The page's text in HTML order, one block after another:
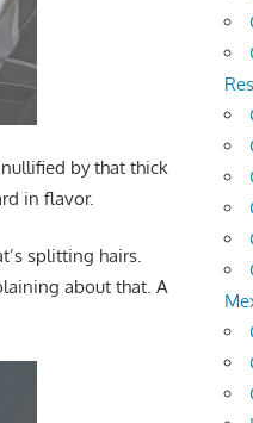
by that thick
in flavor.
splitting hairs.
about that. A